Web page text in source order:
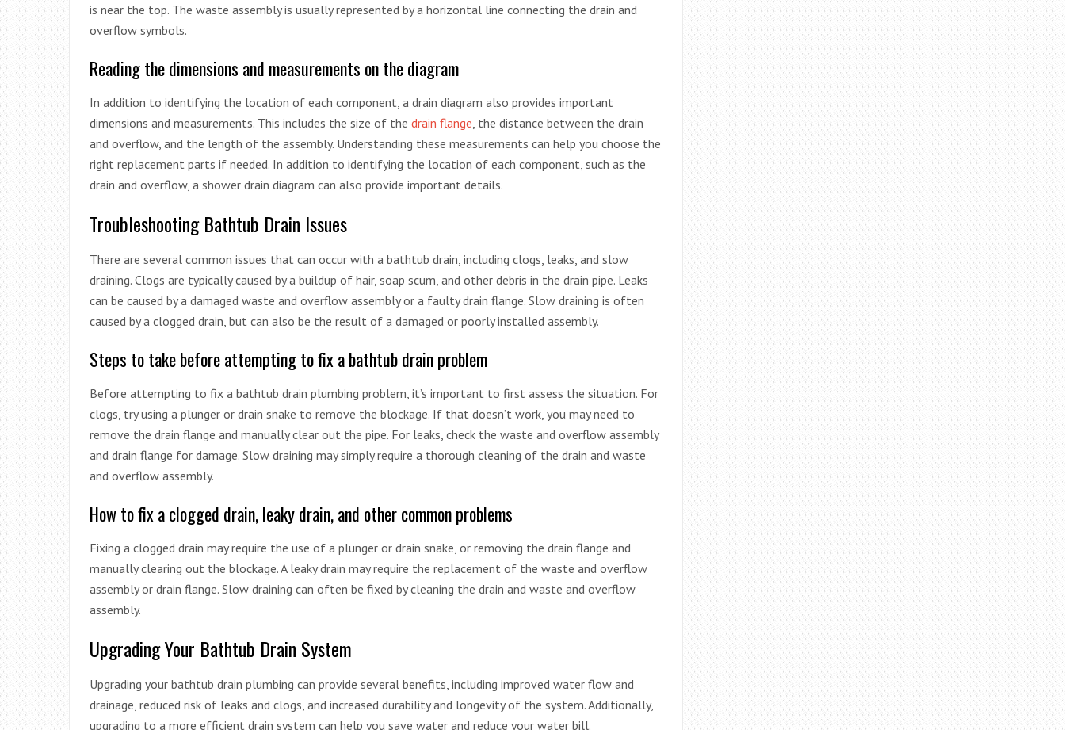
is near the top. The waste assembly is usually represented by a horizontal line connecting the drain and
overflow symbols.
Reading the dimensions and measurements on the diagram
In addition to identifying the location of each component, a drain diagram also provides important
dimensions and measurements. This includes the size of the drain flange , the distance between the drain
and overflow, and the length of the assembly. Understanding these measurements can help you choose the
right replacement parts if needed. In addition to identifying the location of each component, such as the
drain and overflow, a shower drain diagram can also provide important details.
Troubleshooting Bathtub Drain Issues
There are several common issues that can occur with a bathtub drain, including clogs, leaks, and slow
draining. Clogs are typically caused by a buildup of hair, soap scum, and other debris in the drain pipe. Leaks
can be caused by a damaged waste and overflow assembly or a faulty drain flange. Slow draining is often
caused by a clogged drain, but can also be the result of a damaged or poorly installed assembly.
Steps to take before attempting to fix a bathtub drain problem
Before attempting to fix a bathtub drain plumbing problem, it’s important to first assess the situation. For
clogs, try using a plunger or drain snake to remove the blockage. If that doesn’t work, you may need to
remove the drain flange and manually clear out the pipe. For leaks, check the waste and overflow assembly
and drain flange for damage. Slow draining may simply require a thorough cleaning of the drain and waste
and overflow assembly.
How to fix a clogged drain, leaky drain, and other common problems
Fixing a clogged drain may require the use of a plunger or drain snake, or removing the drain flange and
manually clearing out the blockage. A leaky drain may require the replacement of the waste and overflow
assembly or drain flange. Slow draining can often be fixed by cleaning the drain and waste and overflow
assembly.
Upgrading Your Bathtub Drain System
Upgrading your bathtub drain plumbing can provide several benefits, including improved water flow and
drainage, reduced risk of leaks and clogs, and increased durability and longevity of the system. Additionally,
upgrading to a more efficient drain system can help you save water and reduce your water bill.